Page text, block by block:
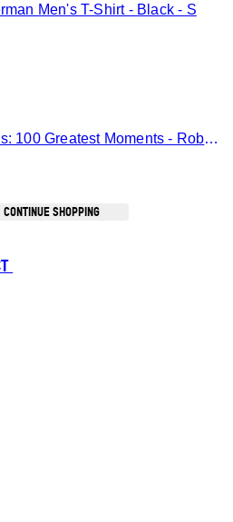
Men's T-Shirt - Black - S
DC Comics Super-Villains: 100 Greatest Moments - Robert Greenberger
CONTINUE SHOPPING